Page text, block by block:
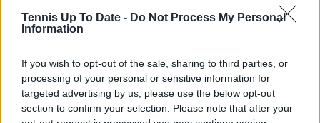
Tennis Up To Date - Do Not Process My Personal
Information
If you wish to opt-out of the sale, sharing to third parties, or
processing of your personal or sensitive information for
targeted advertising by us, please use the below opt-out
section to confirm your selection. Please note that after your
Reunion, Socotra, St. Helena
and Ascension, Seychelles
Pacific
Islands
Cook Islands, Fiji, Nauru,
Solomon Islands, Tahiti,
Tokelau, Tonga, Tuvalu,
Vanuatu, Wallis & Futuna,
Samoa, Kiribati, New
Digicel